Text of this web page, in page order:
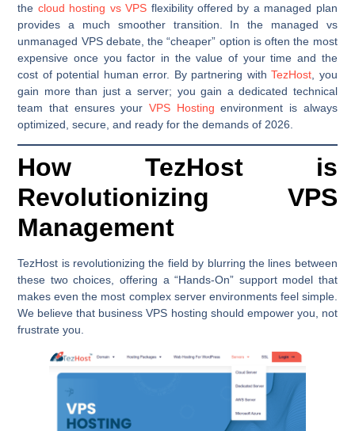
the cloud hosting vs VPS flexibility offered by a managed plan
provides a much smoother transition. In the managed vs
unmanaged VPS debate, the “cheaper” option is often the most
expensive once you factor in the value of your time and the
cost of potential human error. By partnering withTezHost , you
gain more than just a server; you gain a dedicated technical
team that ensures your VPS Hosting environment is always
optimized, secure, and ready for the demands of 2026.
How TezHost is
Revolutionizing VPS
Management
TezHost is revolutionizing the field by blurring the lines between
these two choices, offering a “Hands-On” support model that
makes even the most complex server environments feel simple.
We believe that business VPS hosting should empower you, not
frustrate you.